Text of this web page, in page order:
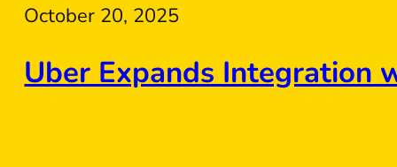
October 20, 2025
Uber Expands Integration